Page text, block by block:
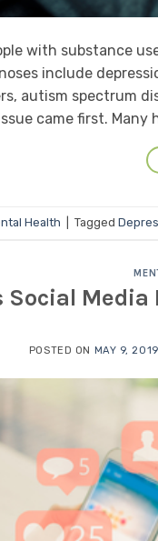
with substance
include
autism spectrum
came first. Many
Health Tagged
Social Media
POSTED ON MAY 9, 2019